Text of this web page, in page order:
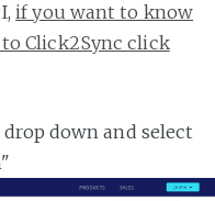
if you want to know
Click2Sync click
down and select